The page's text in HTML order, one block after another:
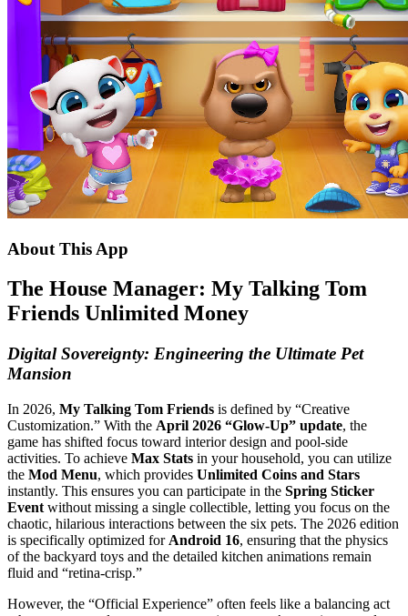
About This App
The House Manager: My Talking Tom
Friends Unlimited Money
Digital Sovereignty: Engineering the Ultimate Pet
Mansion
In 2026, My Talking Tom Friends is defined by “Creative
Customization.” With the April 2026 “Glow-Up” update, the
game has shifted focus toward interior design and pool-side
activities. To achieve Max Stats in your household, you can utilize
the Mod Menu, which provides Unlimited Coins and Stars
instantly. This ensures you can participate in the Spring Sticker
Event without missing a single collectible, letting you focus on the
chaotic, hilarious interactions between the six pets. The 2026 edition
is specifically optimized for Android 16, ensuring that the physics
of the backyard toys and the detailed kitchen animations remain
fluid and “retina-crisp.”
However, the “Official Experience” often feels like a balancing act